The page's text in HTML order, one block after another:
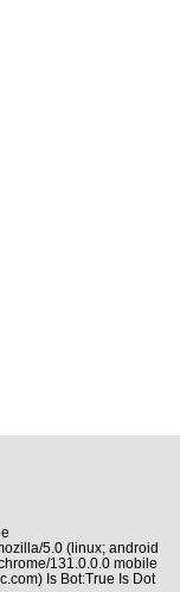
5.0 (linux; android
131.0.0.0 mobile
Is Bot:True Is Dot